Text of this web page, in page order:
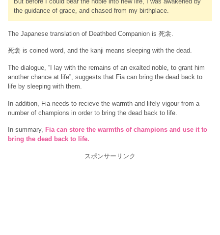
the guidance of grace, and chased from my birthplace.
The Japanese translation of Deathbed Companion is 死衾.
死衾 is coined word, and the kanji means sleeping with the dead.
The dialogue, “I lay with the remains of an exalted noble, to grant him
another chance at life”, suggests that Fia can bring the dead back to
life by sleeping with them.
In addition, Fia needs to recieve the warmth and lifely vigour from a
number of champions in order to bring the dead back to life.
In summary, Fia can store the warmths of champions and use it to
bring the dead back to life.
スポンサーリンク